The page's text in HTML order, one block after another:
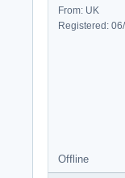
From: UK
Registered:
Offline